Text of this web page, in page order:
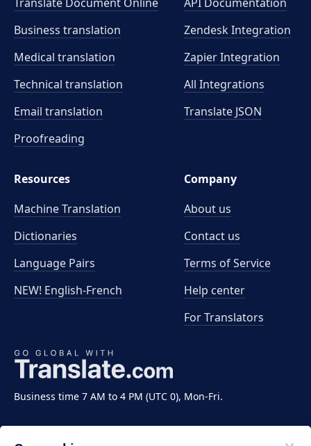
Business time 7 AM to 4 PM (UTC 0), Mon-Fri.
Business translation
Medical translation
Technical translation
Email translation
Proofreading
Zendesk Integration
Zapier Integration
All Integrations
Translate JSON
Resources
Machine Translation
Dictionaries
Language Pairs
NEW! English-French
Company
About us
Contact us
Terms of Service
Help center
For Translators